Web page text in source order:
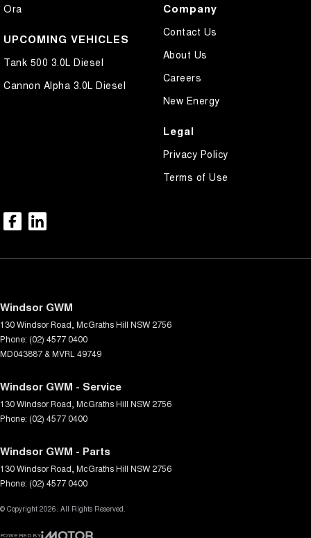
Ora
UPCOMING VEHICLES
Tank 500 3.0L Diesel
Cannon Alpha 3.0L Diesel
Company
Contact Us
About Us
Careers
New Energy
Legal
Privacy Policy
Terms of Use
Windsor GWM
130 Windsor Road McGraths Hill NSW 2756
Phone: (02) 4577 0400
MD043887 & MVRL 49749
Windsor GWM - Service
130 Windsor Road McGraths Hill NSW 2756
Phone: (02) 4577 0400
Windsor GWM - Parts
130 Windsor Road McGraths Hill NSW 2756
Phone: (02) 4577 0400
© Copyright 2026. All Rights Reserved.
POWERED BY